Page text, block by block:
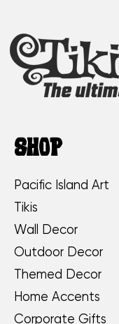
SHOP
Pacific Island Art
Tikis
Wall Decor
Outdoor Decor
Themed Decor
Home Accents
Corporate Gifts